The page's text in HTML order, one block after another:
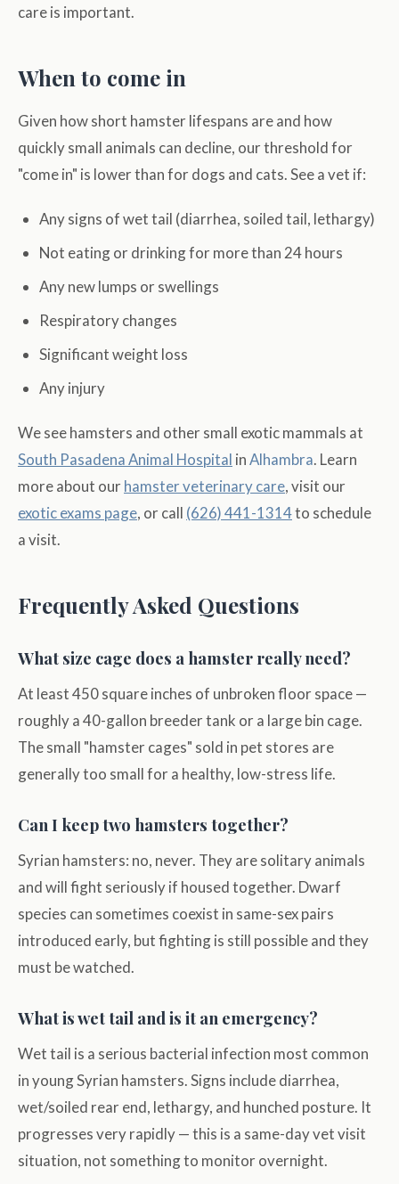
care is important.
When to come in
Given how short hamster lifespans are and how
quickly small animals can decline, our threshold for
"come in" is lower than for dogs and cats. See a vet if:
Any signs of wet tail (diarrhea, soiled tail, lethargy)
Not eating or drinking for more than 24 hours
Any new lumps or swellings
Respiratory changes
Significant weight loss
Any injury
We see hamsters and other small exotic mammals at
South Pasadena Animal Hospital inAlhambra. Learn
more about our hamster veterinary care, visit our
exotic exams page, or call (626) 441-1314to schedule
a visit.
Frequently Asked Questions
What size cage does a hamster really need?
At least 450 square inches of unbroken floor space —
roughly a 40-gallon breeder tank or a large bin cage.
The small "hamster cages" sold in pet stores are
generally too small for a healthy, low-stress life.
Can I keep two hamsters together?
Syrian hamsters: no, never. They are solitary animals
and will fight seriously if housed together. Dwarf
species can sometimes coexist in same-sex pairs
introduced early, but fighting is still possible and they
must be watched.
What is wet tail and is it an emergency?
Wet tail is a serious bacterial infection most common
in young Syrian hamsters. Signs include diarrhea,
wet/soiled rear end, lethargy, and hunched posture. It
progresses very rapidly — this is a same-day vet visit
situation, not something to monitor overnight.